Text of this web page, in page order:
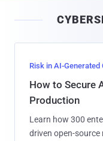
Risk in AI-Generated
How to Secure
Production
Learn how 300
driven open-source